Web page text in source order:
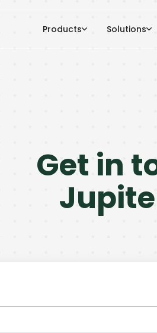
Products Solutions
Get in